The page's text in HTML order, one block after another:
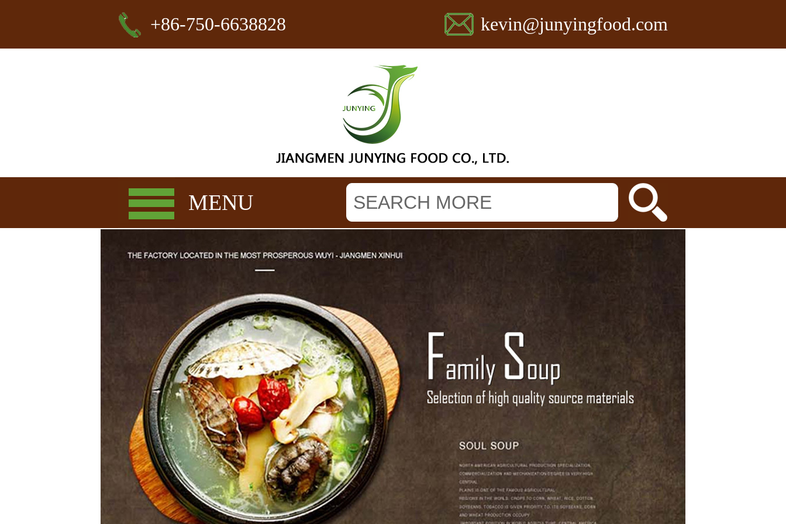
+86-750-6638828 kevin@junyingfood.com
MENU